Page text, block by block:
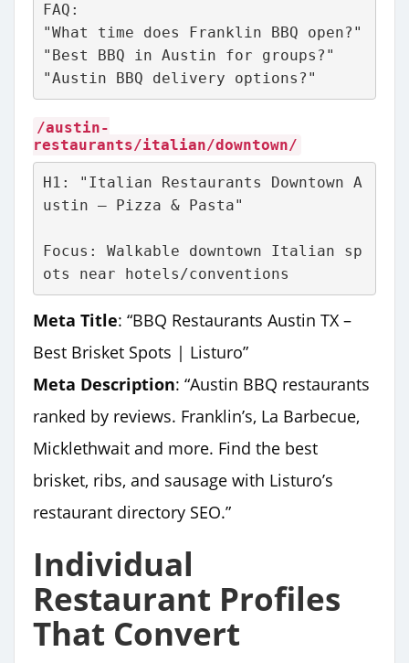
FAQ:
"What time does Franklin BBQ open?"
"Best BBQ in Austin for groups?"
"Austin BBQ delivery options?"
/austin-
restaurants/italian/downtown/
H1: "Italian Restaurants Downtown A
ustin – Pizza & Pasta"
Focus: Walkable downtown Italian sp
ots near hotels/conventions
Meta Title: “BBQ Restaurants Austin TX –
Best Brisket Spots | Listuro”
Meta Description: “Austin BBQ restaurants
ranked by reviews. Franklin’s, La Barbecue,
Micklethwait and more. Find the best
brisket, ribs, and sausage with Listuro’s
restaurant directory SEO.”
Individual
Restaurant Profiles
That Convert